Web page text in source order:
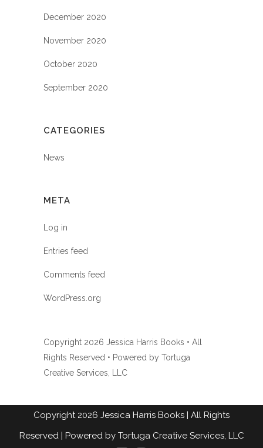
December 2020
November 2020
October 2020
September 2020
CATEGORIES
News
META
Log in
Entries feed
Comments feed
WordPress.org
Copyright 2026 Jessica Harris Books • All
Rights Reserved • Powered by Tortuga
Creative Services, LLC
Copyright 2026 Jessica Harris Books | All Rights
Reserved | Powered by Tortuga Creative Services, LLC